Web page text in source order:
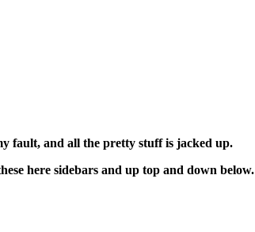
fault, and all the pretty stuff is jacked up.
here sidebars and up top and down below.